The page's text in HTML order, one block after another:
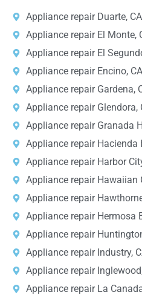
Appliance repair Duarte, CA
Appliance repair El Monte,
Appliance repair El
Appliance repair Encino, CA
Appliance repair Gardena,
Appliance repair Glendora,
Appliance repair Granada
Appliance repair Hacienda
Appliance repair Harbor
Appliance repair Hawaiian
Appliance repair
Appliance repair Hermosa
Appliance repair
Appliance repair Industry,
Appliance repair
Appliance repair La